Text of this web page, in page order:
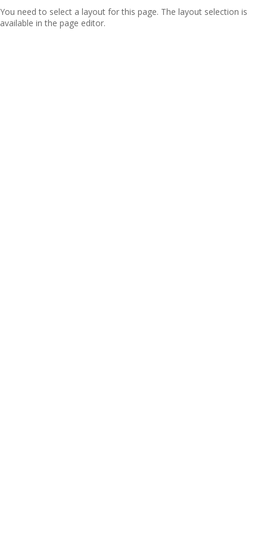
You need to select a layout for this page. The layout selection is
available in the page editor.